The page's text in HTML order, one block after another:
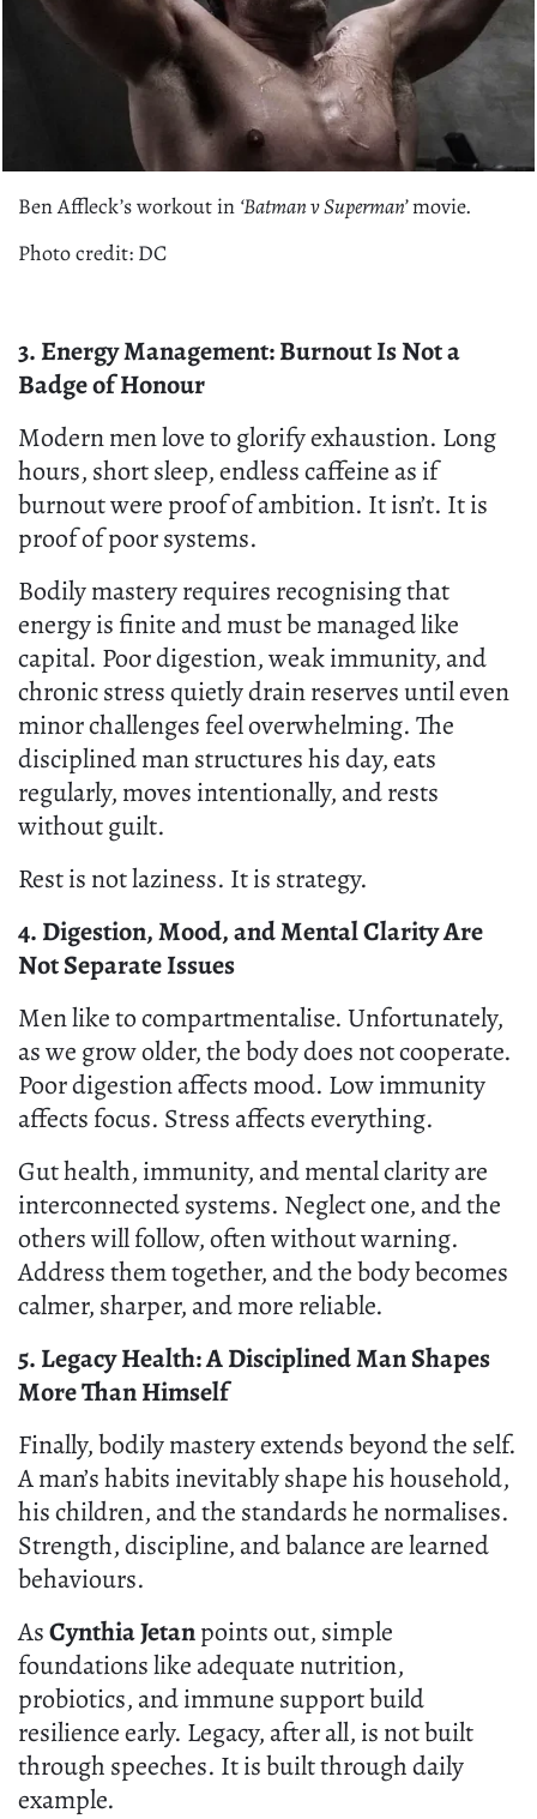
Ben Affleck’s workout in ‘Batman v Superman’movie.
Photo credit: DC
3. Energy Management: Burnout Is Not a
Badge of Honour
Modern men love to glorify exhaustion. Long
hours, short sleep, endless caffeine as if
burnout were proof of ambition. It isn’t. It is
proof of poor systems.
Bodily mastery requires recognising that
energy is finite and must be managed like
capital. Poor digestion, weak immunity, and
chronic stress quietly drain reserves until even
minor challenges feel overwhelming. The
disciplined man structures his day, eats
regularly, moves intentionally, and rests
without guilt.
Rest is not laziness. It is strategy.
4. Digestion, Mood, and Mental Clarity Are
Not Separate Issues
Men like to compartmentalise. Unfortunately,
as we grow older, the body does not cooperate.
Poor digestion affects mood. Low immunity
affects focus. Stress affects everything.
Gut health, immunity, and mental clarity are
interconnected systems. Neglect one, and the
others will follow, often without warning.
Address them together, and the body becomes
calmer, sharper, and more reliable.
5. Legacy Health: A Disciplined Man Shapes
More Than Himself
Finally, bodily mastery extends beyond the self.
A man’s habits inevitably shape his household,
his children, and the standards he normalises.
Strength, discipline, and balance are learned
behaviours.
AsCynthia Jetanpoints out, simple
foundations like adequate nutrition,
probiotics, and immune support build
resilience early. Legacy, after all, is not built
through speeches. It is built through daily
example.